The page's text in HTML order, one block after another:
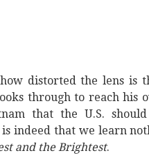
distorted the lens is
through to reach his
that the U.S.
indeed that we learn
and the Brightest.